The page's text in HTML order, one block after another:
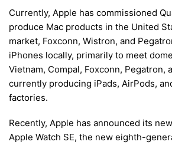
Currently, Apple has commissioned
produce Mac products in the United
market, Foxconn, Wistron, and
iPhones locally, primarily to meet
Vietnam, Compal, Foxconn, Pegatron,
currently producing iPads, AirPods,
factories.
Recently, Apple has announced its
Apple Watch SE, the new eighth-